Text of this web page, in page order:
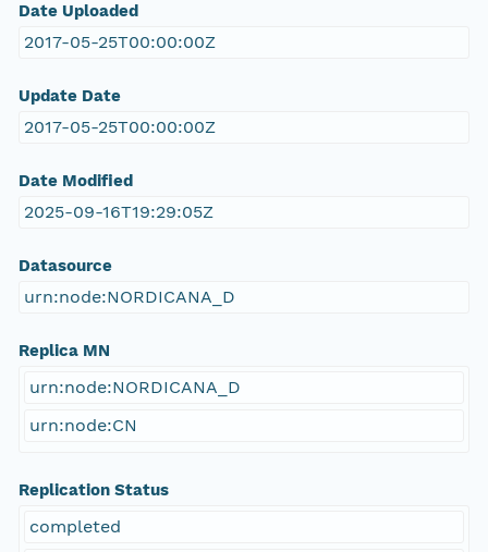
Date Uploaded
2017-05-25T00:00:00Z
Update Date
2017-05-25T00:00:00Z
Date Modified
2025-09-16T19:29:05Z
Datasource
urn:node:NORDICANA_D
Replica MN
urn:node:NORDICANA_D
urn:node:CN
Replication Status
completed